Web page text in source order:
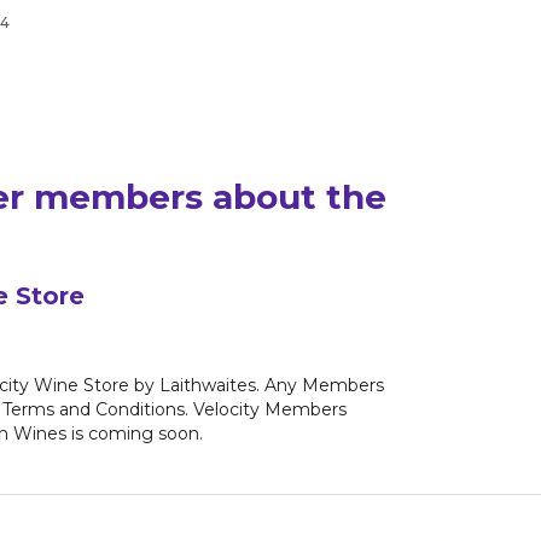
members about the
Store
Wine Store by Laithwaites. Any Members
and Conditions. Velocity Members
Wines is coming soon.